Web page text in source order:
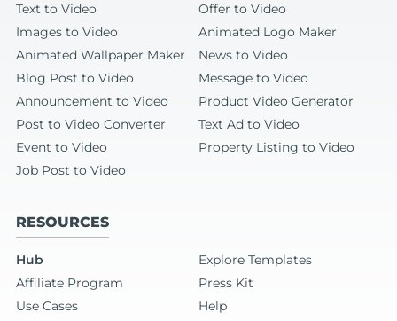
Text to Video
Offer to Video
Images to Video
Animated Logo Maker
Animated Wallpaper Maker
News to Video
Blog Post to Video
Message to Video
Announcement to Video
Product Video Generator
Post to Video Converter
Text Ad to Video
Event to Video
Property Listing to Video
Job Post to Video
RESOURCES
Hub
Explore Templates
Affiliate Program
Press Kit
Use Cases
Help